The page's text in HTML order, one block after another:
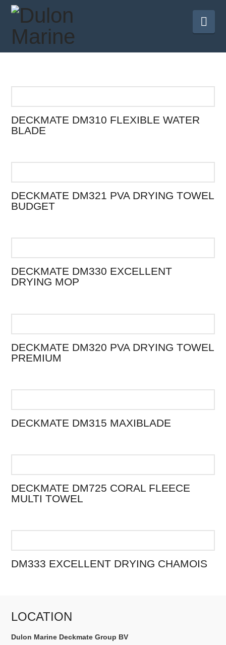
DECKMATE DM310 FLEXIBLE WATER
BLADE
DECKMATE DM321 PVA DRYING TOWEL
BUDGET
DECKMATE DM330 EXCELLENT
DRYING MOP
DECKMATE DM320 PVA DRYING TOWEL
PREMIUM
DECKMATE DM315 MAXIBLADE
DECKMATE DM725 CORAL FLEECE
MULTI TOWEL
DM333 EXCELLENT DRYING CHAMOIS
LOCATION
Dulon Marine Deckmate Group BV